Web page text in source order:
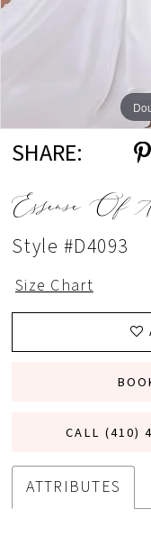
SHARE:
Essense Of
Style #D4093
Size Chart
CALL (410)
ATTRIBUTES